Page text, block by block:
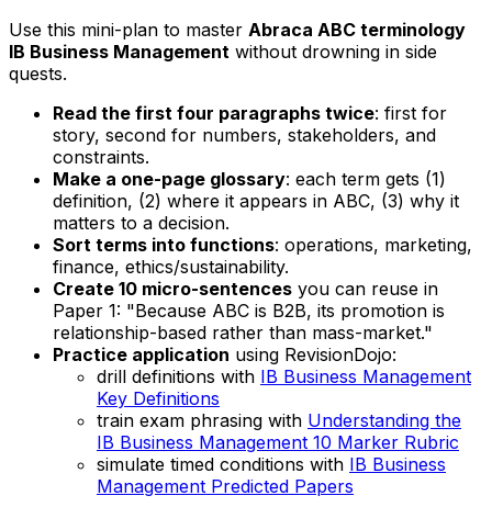
Use this mini-plan to master Abraca ABC terminology
IB Business Management without drowning in side
quests.
Read the first four paragraphs twice: first for
story, second for numbers, stakeholders, and
constraints.
Make a one-page glossary: each term gets (1)
definition, (2) where it appears in ABC, (3) why it
matters to a decision.
Sort terms into functions: operations, marketing,
finance, ethics/sustainability.
Create 10 micro-sentences you can reuse in
Paper 1: "Because ABC is B2B, its promotion is
relationship-based rather than mass-market."
Practice application using RevisionDojo:
drill definitions with IB Business Management
Key Definitions
train exam phrasing with Understanding the
IB Business Management 10 Marker Rubric
simulate timed conditions with IB Business
Management Predicted Papers